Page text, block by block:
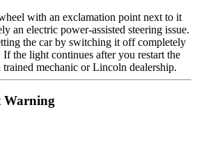
with an exclamation point next to it
an electric power-assisted steering issue.
the car by switching it off completely
the light continues after you restart the
trained mechanic or Lincoln dealership.
Warning